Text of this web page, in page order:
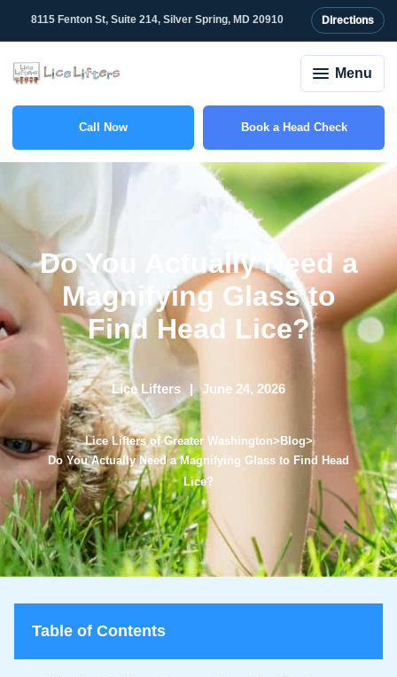
8115 Fenton St, Suite 214, Silver Spring, MD 20910 Directions
Menu
Call Now(301) 327-2415 Book a Head Check
Do You Actually Need a
Magnifying Glass to
Find Head Lice?
Lice Lifters June 24, 2026
Lice Lifters of Greater Washington> Blog>
Do You Actually Need a Magnifying Glass to Find Head
Lice?
Table of Contents